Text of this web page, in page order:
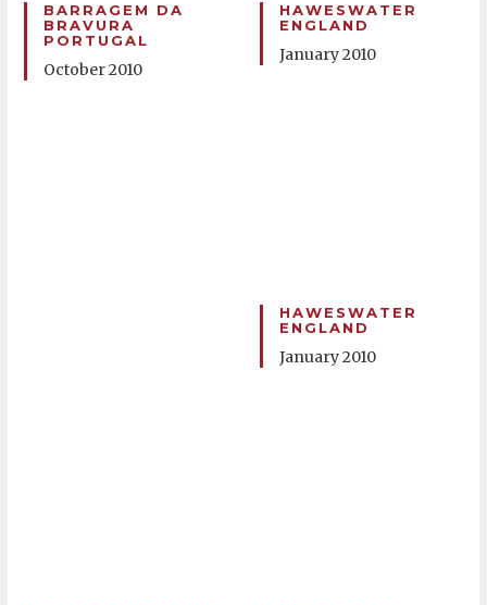
BARRAGEM DA
BRAVURA
PORTUGAL
October 2010
HAWESWATER
ENGLAND
January 2010
HAWESWATER
ENGLAND
January 2010